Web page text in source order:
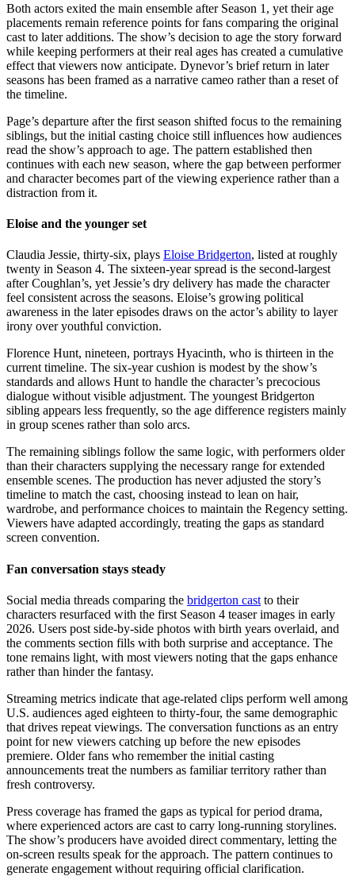
Both actors exited the main ensemble after Season 1, yet their age
placements remain reference points for fans comparing the original
cast to later additions. The show’s decision to age the story forward
while keeping performers at their real ages has created a cumulative
effect that viewers now anticipate. Dynevor’s brief return in later
seasons has been framed as a narrative cameo rather than a reset of
the timeline.
Page’s departure after the first season shifted focus to the remaining
siblings, but the initial casting choice still influences how audiences
read the show’s approach to age. The pattern established then
continues with each new season, where the gap between performer
and character becomes part of the viewing experience rather than a
distraction from it.
Eloise and the younger set
Claudia Jessie, thirty-six, plays Eloise Bridgerton, listed at roughly
twenty in Season 4. The sixteen-year spread is the second-largest
after Coughlan’s, yet Jessie’s dry delivery has made the character
feel consistent across the seasons. Eloise’s growing political
awareness in the later episodes draws on the actor’s ability to layer
irony over youthful conviction.
Florence Hunt, nineteen, portrays Hyacinth, who is thirteen in the
current timeline. The six-year cushion is modest by the show’s
standards and allows Hunt to handle the character’s precocious
dialogue without visible adjustment. The youngest Bridgerton
sibling appears less frequently, so the age difference registers mainly
in group scenes rather than solo arcs.
The remaining siblings follow the same logic, with performers older
than their characters supplying the necessary range for extended
ensemble scenes. The production has never adjusted the story’s
timeline to match the cast, choosing instead to lean on hair,
wardrobe, and performance choices to maintain the Regency setting.
Viewers have adapted accordingly, treating the gaps as standard
screen convention.
Fan conversation stays steady
Social media threads comparing the bridgerton cast to their
characters resurfaced with the first Season 4 teaser images in early
2026. Users post side-by-side photos with birth years overlaid, and
the comments section fills with both surprise and acceptance. The
tone remains light, with most viewers noting that the gaps enhance
rather than hinder the fantasy.
Streaming metrics indicate that age-related clips perform well among
U.S. audiences aged eighteen to thirty-four, the same demographic
that drives repeat viewings. The conversation functions as an entry
point for new viewers catching up before the new episodes
premiere. Older fans who remember the initial casting
announcements treat the numbers as familiar territory rather than
fresh controversy.
Press coverage has framed the gaps as typical for period drama,
where experienced actors are cast to carry long-running storylines.
The show’s producers have avoided direct commentary, letting the
on-screen results speak for the approach. The pattern continues to
generate engagement without requiring official clarification.